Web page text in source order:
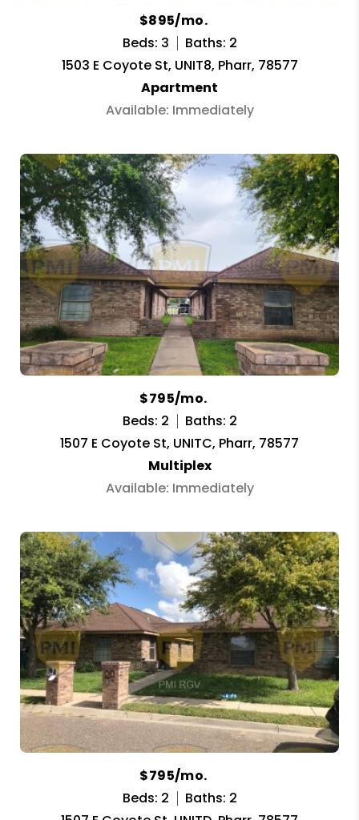
$895/mo.
Beds: 3
Baths: 2
1503 E Coyote St, UNIT8, Pharr, 78577
Apartment
Available: Immediately
$795/mo.
Beds: 2
Baths: 2
1507 E Coyote St, UNITC, Pharr, 78577
Multiplex
Available: Immediately
$795/mo.
Beds: 2
Baths: 2